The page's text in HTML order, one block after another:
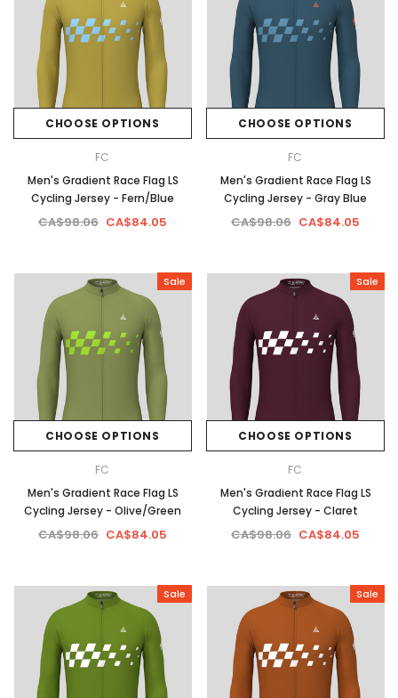
CHOOSE OPTIONS
FC
Men's Gradient Race Flag LS
Cycling Jersey - Fern/Blue
CA$98.06 CA$84.05
CHOOSE OPTIONS
FC
Men's Gradient Race Flag LS
Cycling Jersey - Gray Blue
CA$98.06 CA$84.05
Sale
CHOOSE OPTIONS
FC
Men's Gradient Race Flag LS
Cycling Jersey - Olive/Green
CA$98.06 CA$84.05
Sale
CHOOSE OPTIONS
FC
Men's Gradient Race Flag LS
Cycling Jersey - Claret
CA$98.06 CA$84.05
Sale Sale